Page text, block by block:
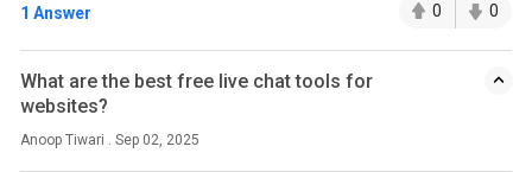
1 Answer 0 0
What are the best free live chat tools for
websites?
Anoop Tiwari . Sep 02, 2025